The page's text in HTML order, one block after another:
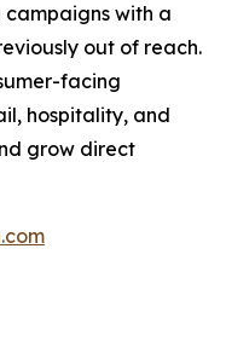
with a
out of reach.
facing
hospitality, and
grow direct